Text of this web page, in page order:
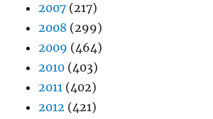
2007 (217)
2008 (299)
2009 (464)
2010 (403)
2011 (402)
2012 (421)